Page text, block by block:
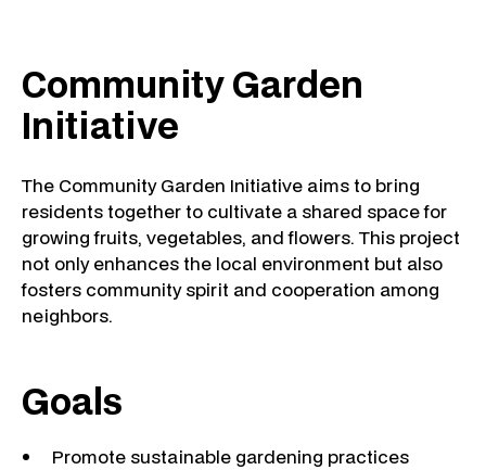
Community Garden
Initiative
The Community Garden Initiative aims to bring
residents together to cultivate a shared space for
growing fruits, vegetables, and flowers. This project
not only enhances the local environment but also
fosters community spirit and cooperation among
neighbors.
Goals
Promote sustainable gardening practices